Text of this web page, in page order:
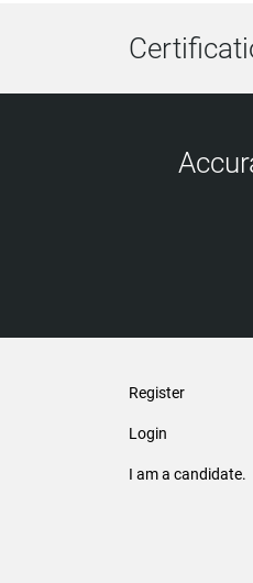
Register
Login
I am a candidate.